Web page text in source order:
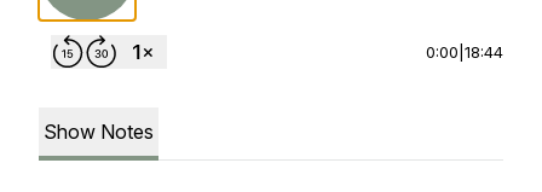
0:00 18:44
Show Notes